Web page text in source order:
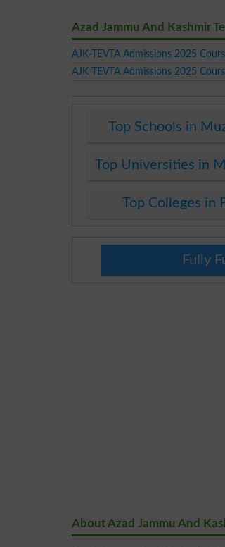
Azad Jammu And Kashmir
AJK-TEVTA Admissions 2025
AJK TEVTA Admissions 2025
Top Schools in
Top Universities in
Top Colleges in
Fully
About Azad Jammu And